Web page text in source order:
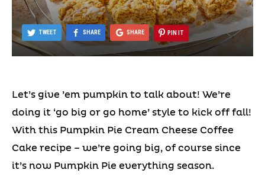
TWEET SHARE SHARE PIN IT
Let’s give ’em pumpkin to talk about! We’re
doing it ‘go big or go home’ style to kick off fall!
With this Pumpkin Pie Cream Cheese Coffee
Cake recipe – we’re going big, of course since
it’s now Pumpkin Pie everything season.